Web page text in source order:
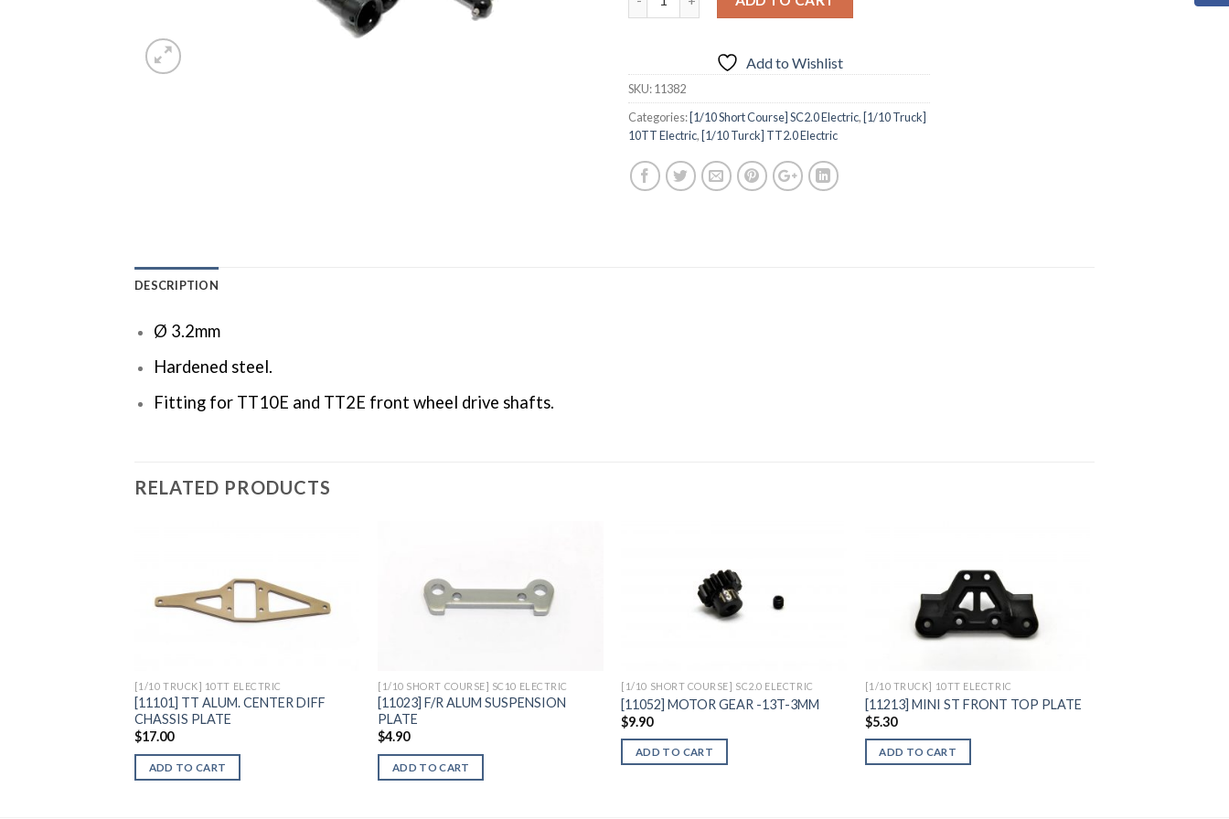
Add to Wishlist
SKU:11382
Categories: [1/10 Short Course] SC2.0 Electric, [1/10 Truck]
10TT Electric, [1/10 Turck] TT2.0 Electric
DESCRIPTION
Ø 3.2mm
Hardened steel.
Fitting for TT10E and TT2E front wheel drive shafts.
RELATED PRODUCTS
Add to
Wishlist
[1/10 TRUCK] 10TT ELECTRIC
[11101] TT ALUM. CENTER DIFF
CHASSIS PLATE
$17.00
ADD TO CART
Add to
Wishlist
[1/10 SHORT COURSE] SC10 ELECTRIC
[11023] F/R ALUM SUSPENSION
PLATE
$4.90
ADD TO CART
[1/10 SHORT COURSE] SC2.0 ELECTRIC
[11052] MOTOR GEAR -13T-3MM
$9.90
ADD TO CART
Wishlist
[1/10 TRUCK] 10TT ELECTRIC
[11213] MINI ST FRONT TOP PLATE
$5.30
ADD TO CART